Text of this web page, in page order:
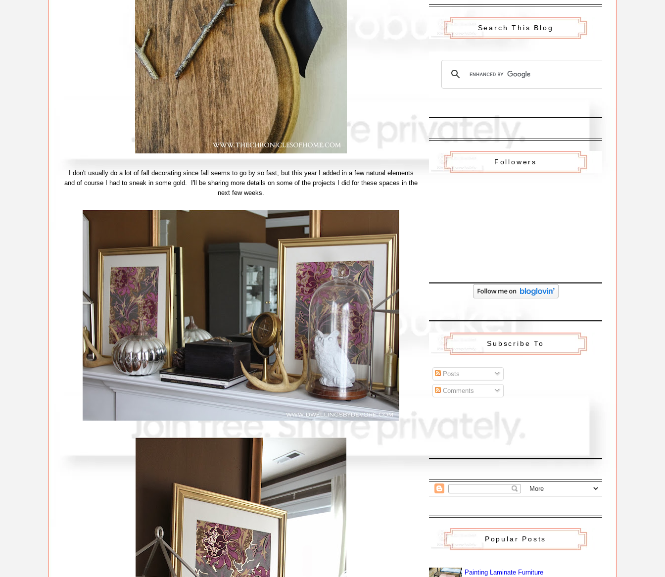
I don't usually do a lot of fall decorating since fall seems to go by so fast, but this year I added in a few natural elements
and of course I had to sneak in some gold. I'll be sharing more details on some of the projects I did for these spaces in the
next few weeks.
Search This Blog
Followers
Subscribe To
Posts
Comments
Popular Posts
Painting Laminate Furniture